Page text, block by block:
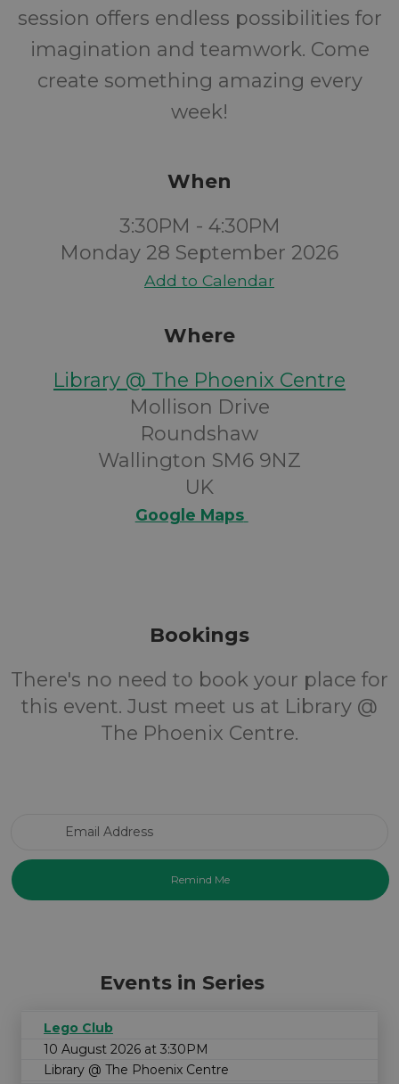
session offers endless possibilities for
imagination and teamwork. Come
create something amazing every
week!
When
3:30PM - 4:30PM
Monday 28 September 2026
Add to Calendar
Where
Library @ The Phoenix Centre
Mollison Drive
Roundshaw
Wallington SM6 9NZ
UK
Google Maps
Bookings
There's no need to book your place for
this event. Just meet us at Library @
The Phoenix Centre.
Events in Series
Lego Club
10 August 2026 at 3:30PM
Library @ The Phoenix Centre